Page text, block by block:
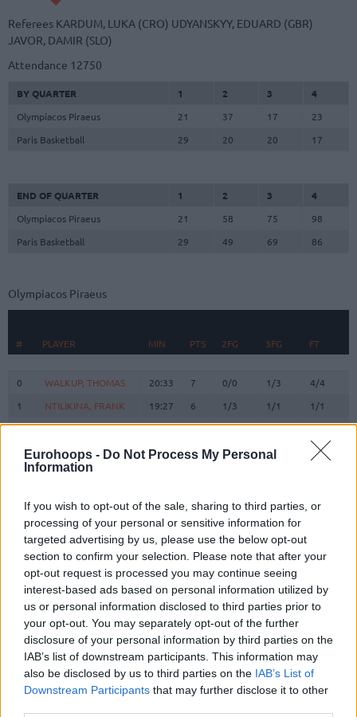
Eurohoops - Do Not Process My Personal
Information
If you wish to opt-out of the sale, sharing to third parties, or
processing of your personal or sensitive information for
targeted advertising by us, please use the below opt-out
section to confirm your selection. Please note that after your
opt-out request is processed you may continue seeing
interest-based ads based on personal information utilized by
us or personal information disclosed to third parties prior to
your opt-out. You may separately opt-out of the further
disclosure of your personal information by third parties on the
IAB’s list of downstream participants. This information may
also be disclosed by us to third parties on the IAB’s List of
Downstream Participants that may further disclose it to other
Referees KARDUM, LUKA (CRO) UDYANSKYY, EDUARD (GBR)
JAVOR, DAMIR (SLO)
Attendance 12750
BY QUARTER 1 2 3
4
Olympiacos Piraeus
21 37 17
23
Paris Basketball
29 20 20 17
END OF QUARTER 1 2 3
4
Olympiacos Piraeus
21 58 75
98
Paris Basketball
29 49 69 86
Olympiacos Piraeus
#
PLAYER MIN PTS 2FG 3FG FT
# PLAYER MIN PTS 2FG 3FG FT
0 WALKUP, THOMAS 20:33 7 0/0 1/3 4/4
1
NTILIKINA, FRANK 19:27 6 1/3 1/1 1/1
3
WARD, TYSON 21:59 12 1/5 2/3 4/6
LEE, SABEN 0:00 0 0/0 0/0 0/0
14
VEZENKOV, SASHA
16
KOSTAS
7:48 6 0/0 2/2 0/0
22 DORSEY, TYLER 22:54 12 2/3 2/6
25
PETERS, ALEC 12:41 9 2/4 0/1 5/5
33
MILUTINOV,
NIKOLA
20:00 7 2/4 0/0 3/5
37
ANTETOKOUNMPO,
KOSTAS
0:00 0 0/0 0/0
45 HALL, DONTA 19:50 8 4/7 0/0 0/0
94
FOURNIER, EVAN 27:29 18 2/3 4/9 2/4
# PLAYER
0
WALKUP, THOMAS
1
NTILIKINA, FRANK
3
WARD, TYSON
LEE, SABEN
14
VEZENKOV, SASHA
16
KOSTAS
22
DORSEY, TYLER
25
PETERS, ALEC
33
MILUTINOV,
NIKOLA
37
ANTETOKOUNMPO,
KOSTAS
45
HALL, DONTA
94
FOURNIER, EVAN